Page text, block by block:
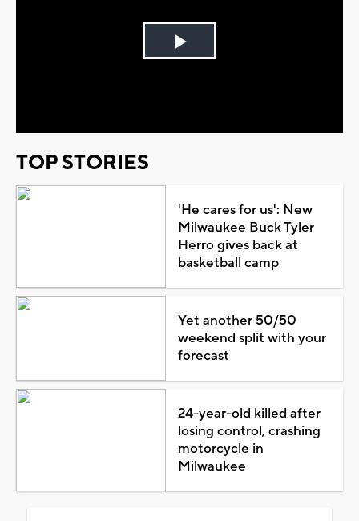
Play
TOP STORIES
'He cares for us': New
Milwaukee Buck Tyler
Herro gives back at
basketball camp
Yet another 50/50
weekend split with your
forecast
24-year-old killed after
losing control, crashing
motorcycle in
Milwaukee